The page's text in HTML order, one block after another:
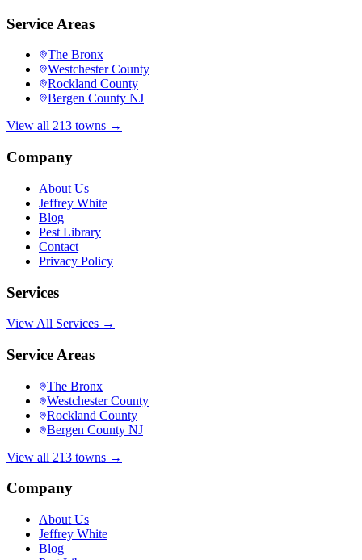
Service Areas
The Bronx
Westchester County
Rockland County
Bergen County NJ
View all 213 towns →
Company
About Us
Jeffrey White
Blog
Pest Library
Contact
Privacy Policy
Services
View All Services →
Service Areas
The Bronx
Westchester County
Rockland County
Bergen County NJ
View all 213 towns →
Company
About Us
Jeffrey White
Blog